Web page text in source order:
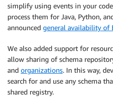
simplify using events in your
process them for Java, Python,
announced general availability of
We also added support for
allow sharing of schema
and organizations. In this way,
search for and use any schema
shared registry.